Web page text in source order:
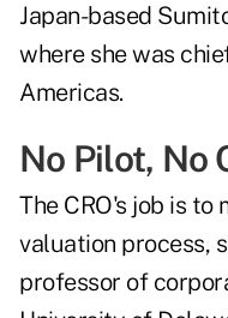
Japan-based
where she was
Americas.
No Pilot, No
The CRO's job is to
valuation process,
professor of